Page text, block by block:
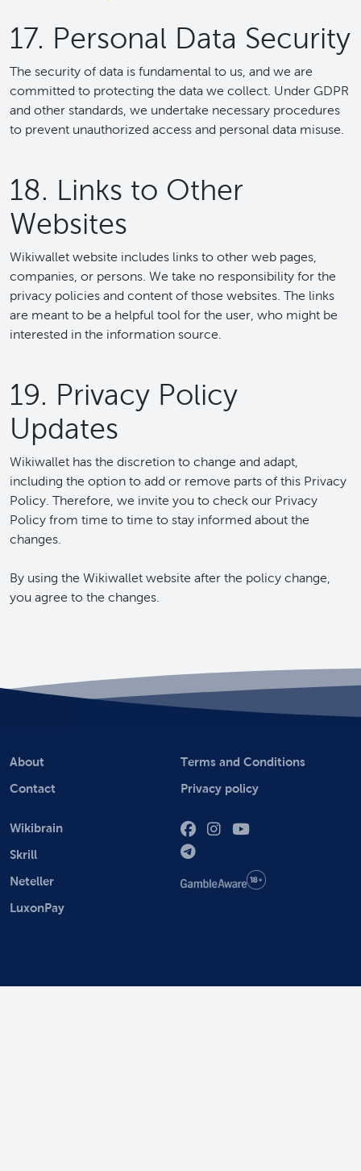
17. Personal Data Security
The security of data is fundamental to us, and we are
committed to protecting the data we collect. Under GDPR
and other standards, we undertake necessary procedures
to prevent unauthorized access and personal data misuse.
18. Links to Other
Websites
Wikiwallet website includes links to other web pages,
companies, or persons. We take no responsibility for the
privacy policies and content of those websites. The links
are meant to be a helpful tool for the user, who might be
interested in the information source.
19. Privacy Policy
Updates
Wikiwallet has the discretion to change and adapt,
including the option to add or remove parts of this Privacy
Policy. Therefore, we invite you to check our Privacy
Policy from time to time to stay informed about the
changes.
By using the Wikiwallet website after the policy change,
you agree to the changes.
About
Contact
Terms and Conditions
Privacy policy
Wikibrain
Skrill
Neteller
LuxonPay